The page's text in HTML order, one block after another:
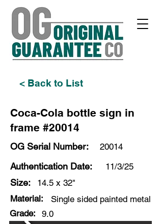
< Back to List
Coca-Cola bottle sign in
frame #20014
OG Serial Number: 20014
Authentication Date: 11/3/25
Size:
14.5 x 32"
Material:
Single sided painted metal
Grade:
9.0